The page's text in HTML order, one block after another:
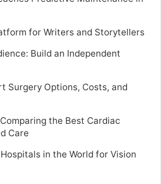
for Writers and Storytellers
Build an Independent
Surgery Options, Costs, and
the Best Cardiac
Care
in the World for Vision